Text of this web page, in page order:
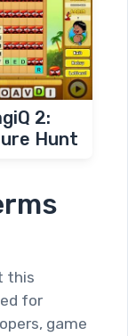
2:
Hunt
this
for
game